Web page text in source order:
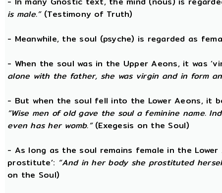
is male.”(Testimony of Truth)
- Meanwhile, the soul (psyche) is regarded as
- When the soul was in the Upper Aeons, it was
alone with the father, she was virgin and in form
- But when the soul fell into the Lower Aeons, it
“Wise men of old gave the soul a feminine name.
even has her womb.”(Exegesis on the Soul)
- As long as the soul remains female in the
prostitute’: “And in her body she prostituted
on the Soul)